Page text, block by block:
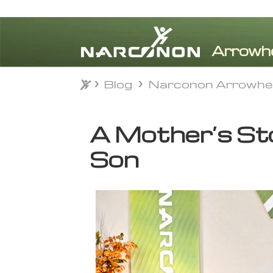
⨯
Blog Narconon
A Mother’s
Son
Blog Narconon